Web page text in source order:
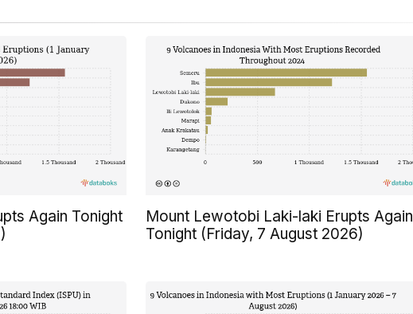
Again Tonight
Mount Lewotobi Laki-laki Erupts Again
Tonight (Friday, 7 August 2026)